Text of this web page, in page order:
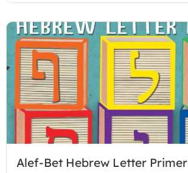
Alef-Bet Hebrew Letter Primer